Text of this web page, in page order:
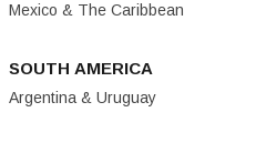
Mexico & The Caribbean
SOUTH AMERICA
Argentina & Uruguay